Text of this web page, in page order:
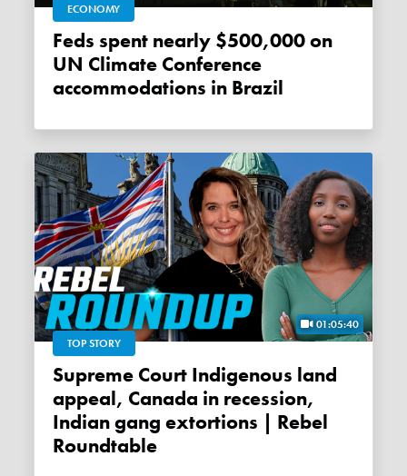
ECONOMY
Feds spent nearly $500,000 on
UN Climate Conference
accommodations in Brazil
01:05:40
TOP STORY
Supreme Court Indigenous land
appeal, Canada in recession,
Indian gang extortions | Rebel
Roundtable